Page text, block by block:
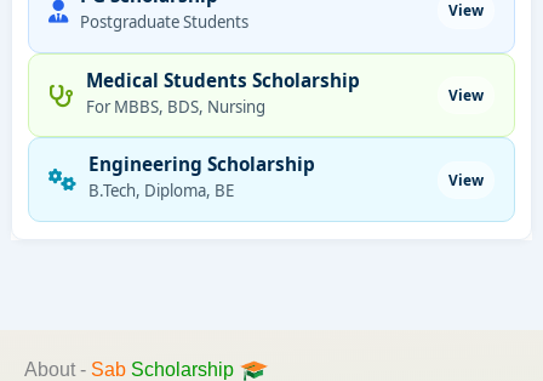
Postgraduate Students
View
Medical Students Scholarship
For MBBS, BDS, Nursing
View
Engineering Scholarship
B.Tech, Diploma, BE
View
About - Sab Scholarship